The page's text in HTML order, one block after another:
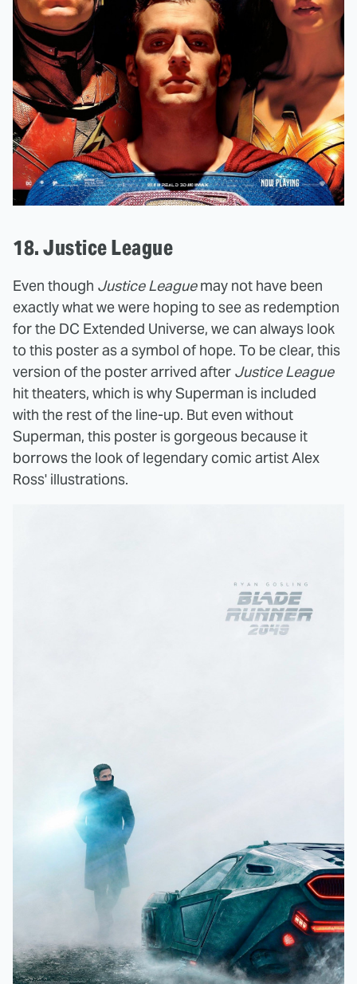
18. Justice League
Even though Justice Leaguemay not have been
exactly what we were hoping to see as redemption
for the DC Extended Universe, we can always look
to this poster as a symbol of hope. To be clear, this
version of the poster arrived after Justice League
hit theaters, which is why Superman is included
with the rest of the line-up. But even without
Superman, this poster is gorgeous because it
borrows the look of legendary comic artist Alex
Ross' illustrations.